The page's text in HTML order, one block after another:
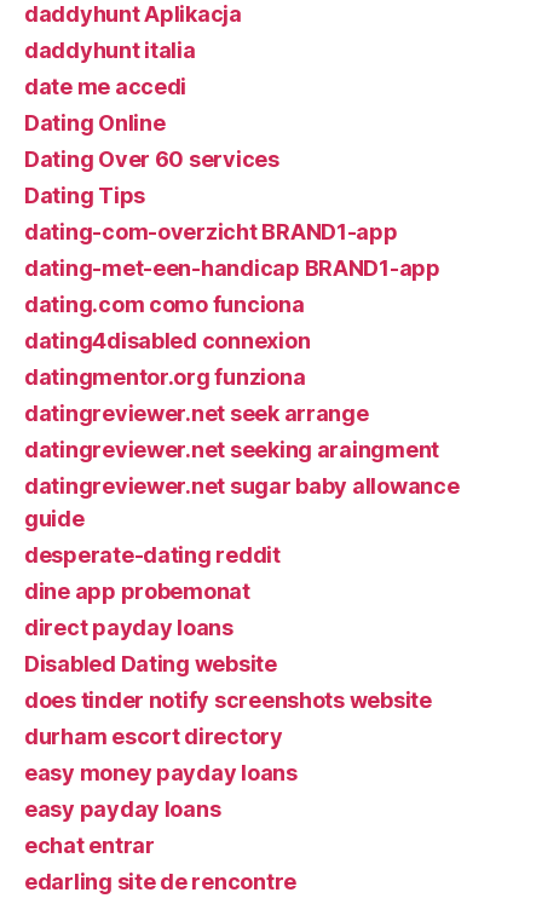
daddyhunt Aplikacja
daddyhunt italia
date me accedi
Dating Online
Dating Over 60 services
Dating Tips
dating-com-overzicht BRAND1-app
dating-met-een-handicap BRAND1-app
dating.com como funciona
dating4disabled connexion
datingmentor.org funziona
datingreviewer.net seek arrange
datingreviewer.net seeking araingment
datingreviewer.net sugar baby allowance
guide
desperate-dating reddit
dine app probemonat
direct payday loans
Disabled Dating website
does tinder notify screenshots website
durham escort directory
easy money payday loans
easy payday loans
echat entrar
edarling site de rencontre